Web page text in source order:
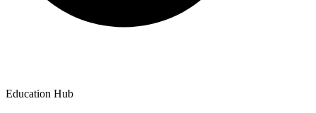
Education Hub